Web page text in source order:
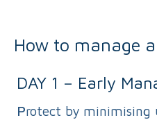
How to manage
DAY 1 – Early
Protect by minimising